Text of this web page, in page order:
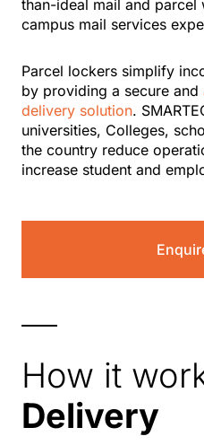
than-ideal mail and
campus mail services
Parcel lockers simplify
by providing a secure and
delivery solution.
universities, Colleges,
the country reduce
increase student and
How it
Delivery